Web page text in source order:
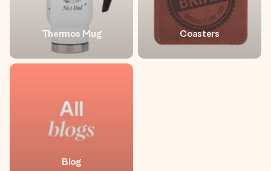
Thermos Mug Coasters
Blog